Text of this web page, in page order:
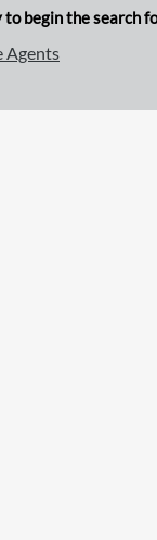
to begin the search
Agents